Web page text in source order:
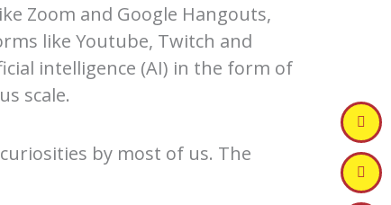
Zoom and Google Hangouts,
like Youtube, Twitch and
intelligence (AI) in the form of
scale.
by most of us. The